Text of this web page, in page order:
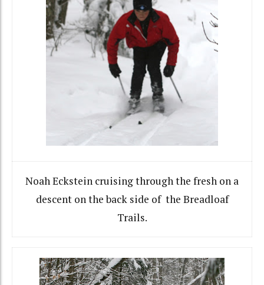
Noah Eckstein cruising through the fresh on a
descent on the back side of the Breadloaf
Trails.